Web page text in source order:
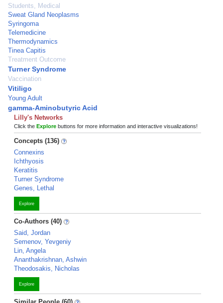
Students, Medical
Sweat Gland Neoplasms
Syringoma
Telemedicine
Thermodynamics
Tinea Capitis
Treatment Outcome
Turner Syndrome
Vaccination
Vitiligo
Young Adult
gamma-Aminobutyric Acid
Lilly's Networks
Click the Explore buttons for more information and interactive visualizations!
Concepts (136)
Connexins
Ichthyosis
Keratitis
Turner Syndrome
Genes, Lethal
Explore
Co-Authors (40)
Said, Jordan
Semenov, Yevgeniy
Lin, Angela
Ananthakrishnan, Ashwin
Theodosakis, Nicholas
Explore